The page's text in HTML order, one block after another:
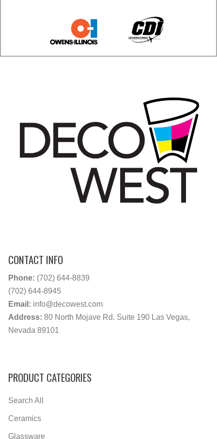
CONTACT INFO
Phone: (702) 644-8839
(702) 644-8945
Email: info@decowest.com
Address: 80 North Mojave Rd. Suite 190 Las Vegas,
Nevada 89101
PRODUCT CATEGORIES
Search All
Ceramics
Glassware